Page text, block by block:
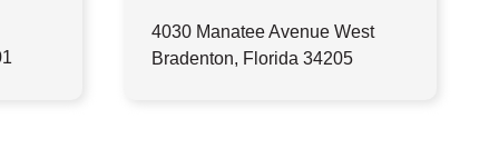
4030 Manatee Avenue West
Bradenton, Florida 34205